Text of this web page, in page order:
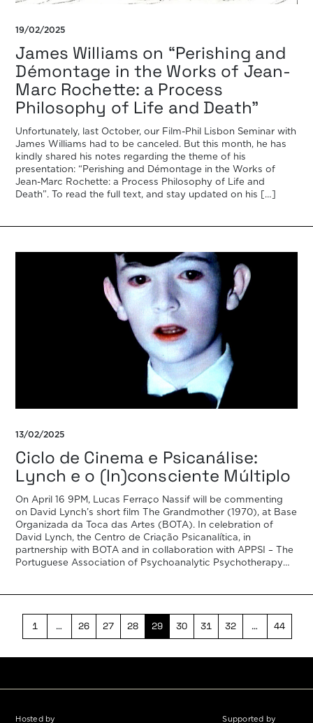
19/02/2025
James Williams on “Perishing and
Démontage in the Works of Jean-
Marc Rochette: a Process
Philosophy of Life and Death”
Unfortunately, last October, our Film-Phil Lisbon Seminar with
James Williams had to be canceled. But this month, he has
kindly shared his notes regarding the theme of his
presentation: “Perishing and Démontage in the Works of
Jean-Marc Rochette: a Process Philosophy of Life and
Death”. To read the full text, and stay updated on his […]
13/02/2025
Ciclo de Cinema e Psicanálise:
Lynch e o (In)consciente Múltiplo
On April 16 9PM, Lucas Ferraço Nassif will be commenting
on David Lynch’s short film The Grandmother (1970), at Base
Organizada da Toca das Artes (BOTA). In celebration of
David Lynch, the Centro de Criação Psicanalítica, in
partnership with BOTA and in collaboration with APPSI – The
Portuguese Association of Psychoanalytic Psychotherapy
1 … 26 27 28 29 30 31 32 … 44
Hosted by Supported by